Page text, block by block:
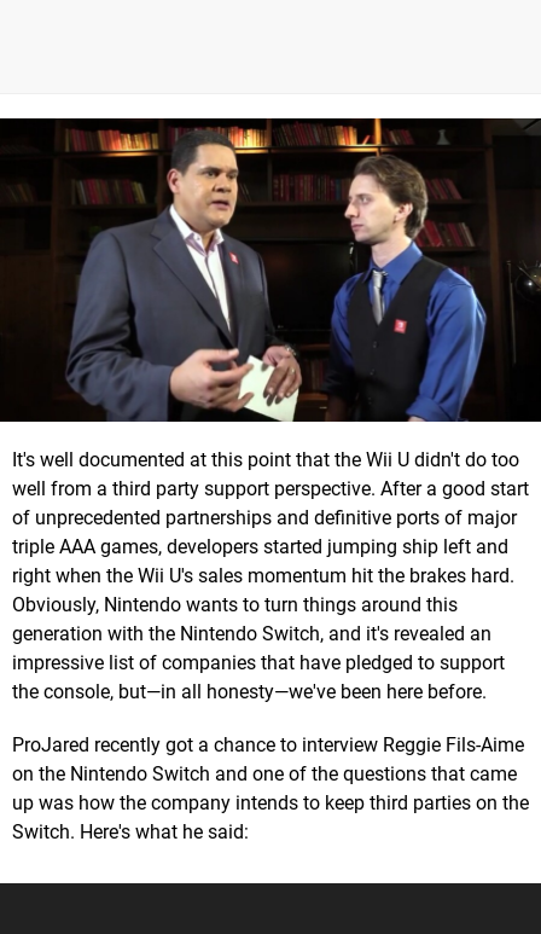
It's well documented at this point that the Wii U didn't do too
well from a third party support perspective. After a good start
of unprecedented partnerships and definitive ports of major
triple AAA games, developers started jumping ship left and
right when the Wii U's sales momentum hit the brakes hard.
Obviously, Nintendo wants to turn things around this
generation with the Nintendo Switch, and it's revealed an
impressive list of companies that have pledged to support
the console, but—in all honesty—we've been here before.
ProJared recently got a chance to interview Reggie Fils-Aime
on the Nintendo Switch and one of the questions that came
up was how the company intends to keep third parties on the
Switch. Here's what he said: